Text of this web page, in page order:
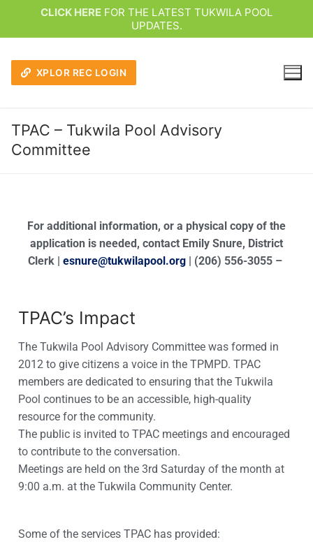
CLICK HERE FOR THE LATEST TUKWILA POOL
UPDATES.
XPLOR REC LOGIN
TPAC – Tukwila Pool Advisory
Committee
For additional information, or a physical copy of the
application is needed, contact Emily Snure, District
Clerk | esnure@tukwilapool.org | (206) 556-3055 –
TPAC’s Impact
The Tukwila Pool Advisory Committee was formed in
2012 to give citizens a voice in the TPMPD. TPAC
members are dedicated to ensuring that the Tukwila
Pool continues to be an accessible, high-quality
resource for the community.
The public is invited to TPAC meetings and encouraged
to contribute to the conversation.
Meetings are held on the 3rd Saturday of the month at
9:00 a.m. at the Tukwila Community Center.
Some of the services TPAC has provided: